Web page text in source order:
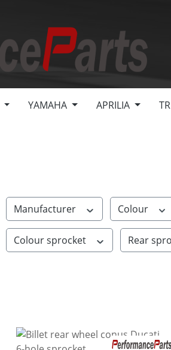
YAMAHA APRILIA
Manufacturer Colour
Colour sprocket Rear